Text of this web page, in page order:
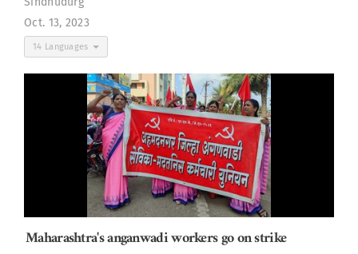
Oct. 13, 2023
14 Languages
Maharashtra's anganwadi workers go on strike